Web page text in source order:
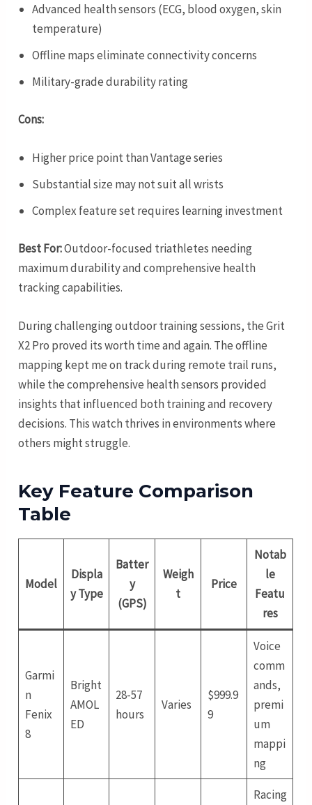
Advanced health sensors (ECG, blood oxygen, skin
temperature)
Offline maps eliminate connectivity concerns
Military-grade durability rating
Cons:
Higher price point than Vantage series
Substantial size may not suit all wrists
Complex feature set requires learning investment
Best For:Outdoor-focused triathletes needing
maximum durability and comprehensive health
tracking capabilities.
During challenging outdoor training sessions, the Grit
X2 Pro proved its worth time and again. The offline
mapping kept me on track during remote trail runs,
while the comprehensive health sensors provided
insights that influenced both training and recovery
decisions. This watch thrives in environments where
others might struggle.
Key Feature Comparison
Table
Model
Displa
y Type
Batter
y
(GPS)
Weigh
t
Price
Notab
le
Featu
res
Garmi
n
Fenix
8
Bright
AMOL
ED
28-57
hours
Varies
$999.9
9
Voice
comm
ands,
premi
um
mappi
ng
Racing